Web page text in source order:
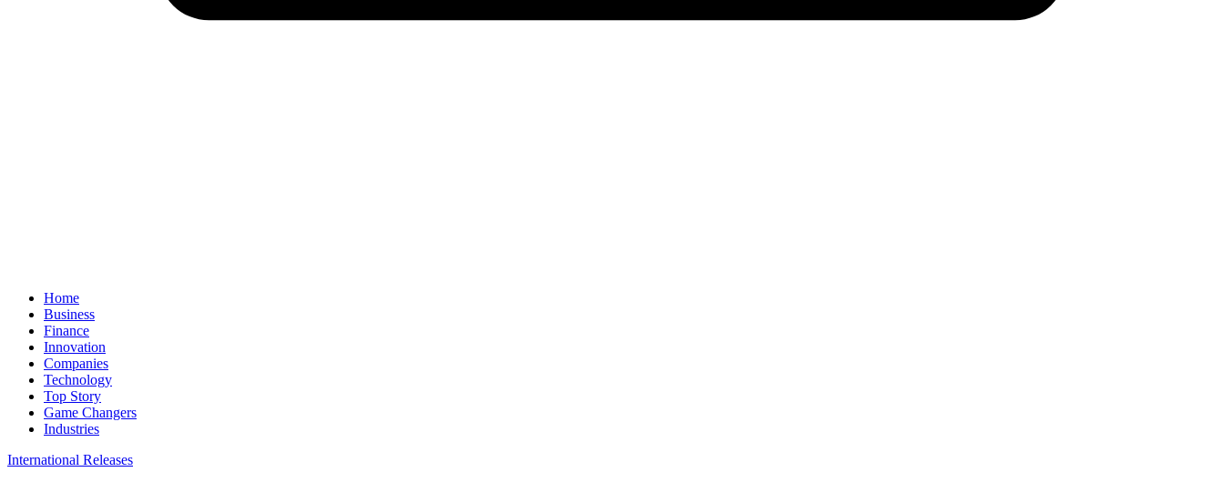
Home
Business
Finance
Innovation
Companies
Technology
Top Story
Game Changers
Industries
International Releases